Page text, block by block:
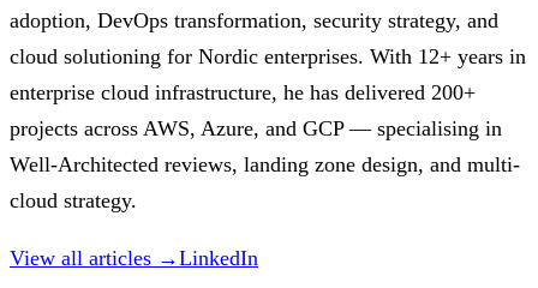
adoption, DevOps transformation, security strategy, and
cloud solutioning for Nordic enterprises. With 12+ years in
enterprise cloud infrastructure, he has delivered 200+
projects across AWS, Azure, and GCP — specialising in
Well-Architected reviews, landing zone design, and multi-
cloud strategy.
View all articles →LinkedIn